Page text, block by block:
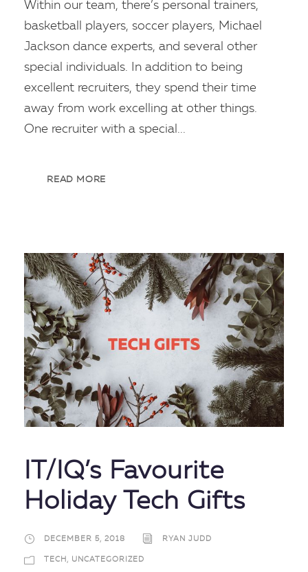
Within our team, there’s personal trainers,
basketball players, soccer players, Michael
Jackson dance experts, and several other
special individuals. In addition to being
excellent recruiters, they spend their time
away from work excelling at other things.
One recruiter with a special...
READ MORE
IT/IQ’s Favourite
Holiday Tech Gifts
DECEMBER 5, 2018 RYAN JUDD
TECH , UNCATEGORIZED